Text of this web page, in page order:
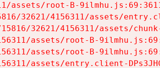
assets/root-B-
32621/4156311/assets/
32621/4156311/assets/
assets/root-B-
assets/root-B-
assets/entry.client-